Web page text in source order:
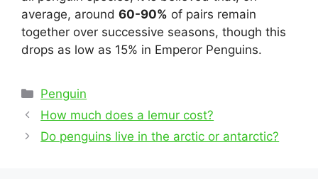
average, around 60-90% of pairs remain
together over successive seasons, though this
drops as low as 15% in Emperor Penguins.
Categories
Penguin
Post
navigation
How much does a lemur cost?
Do penguins live in the arctic or antarctic?